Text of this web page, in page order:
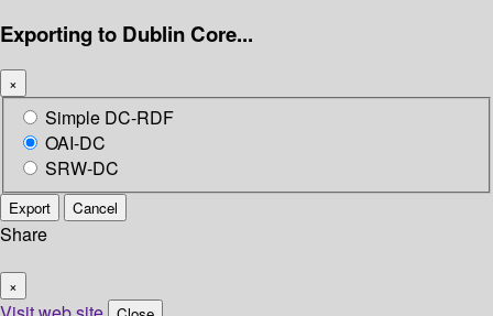
Exporting to Dublin Core...
×
Simple DC-RDF
OAI-DC
SRW-DC
Export Cancel
Share
×